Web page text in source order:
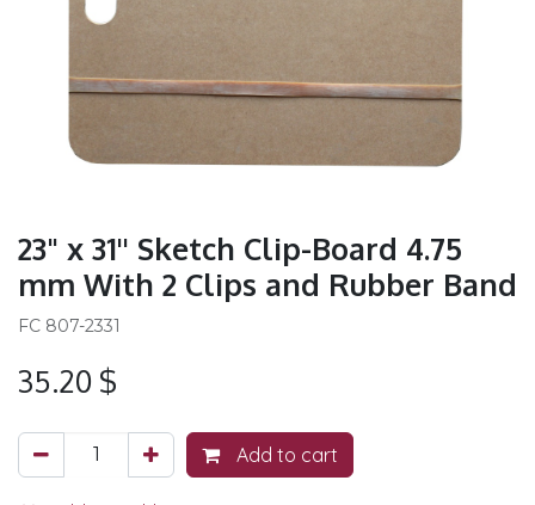
23" x 31'' Sketch Clip-Board 4.75
mm With 2 Clips and Rubber Band
FC 807-2331
35.20 $
Add to cart